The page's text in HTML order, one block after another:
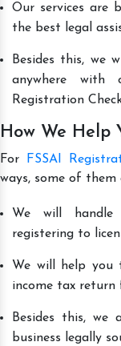
Our services are
the best legal
Besides this, we
anywhere with
Registration
How We Help
For FSSAI
ways, some of them
We will
registering to
We will help you
income tax return
Besides this, we
business legally